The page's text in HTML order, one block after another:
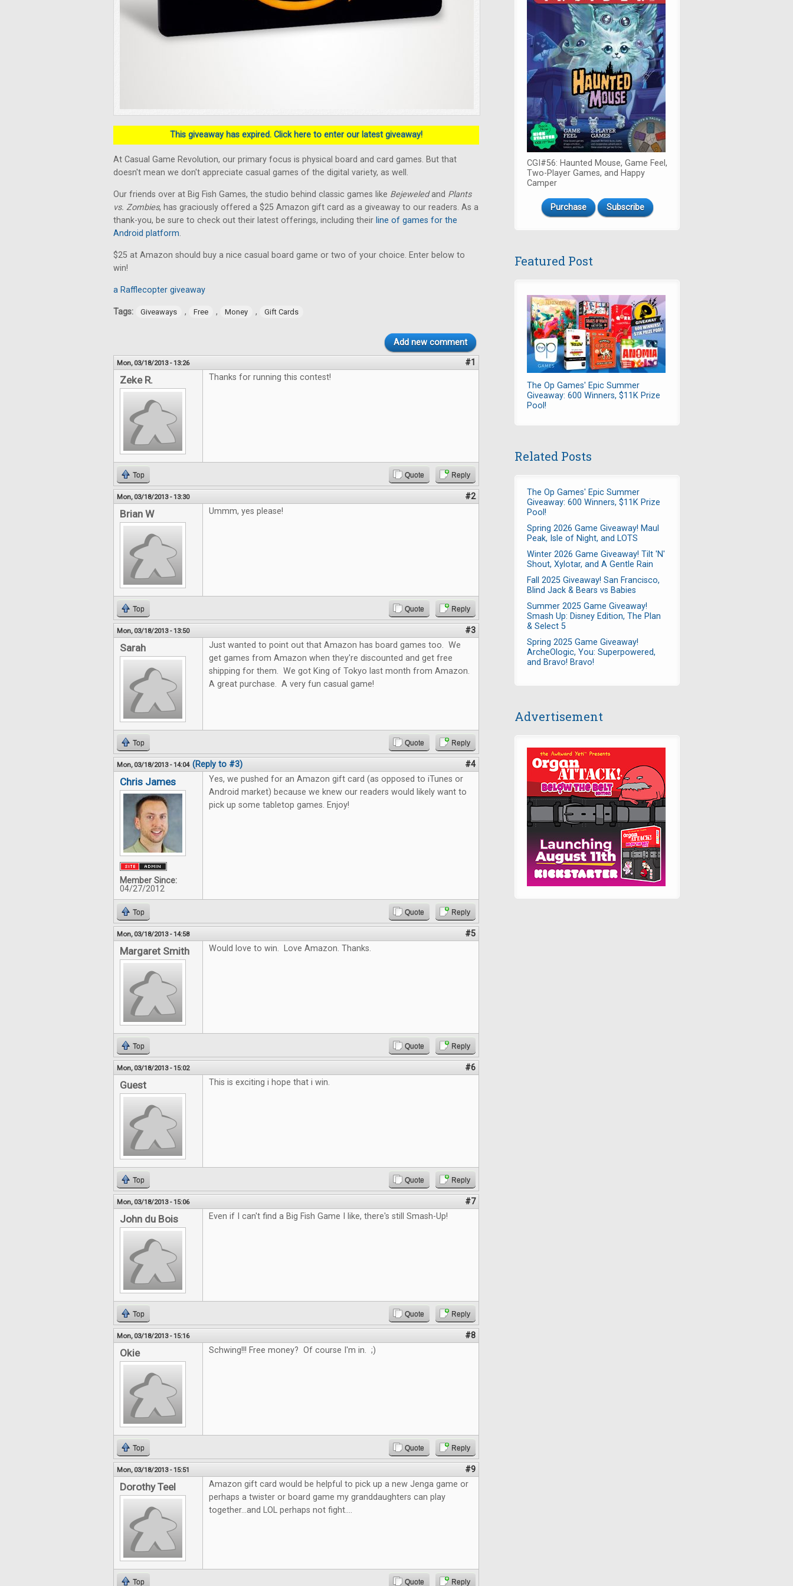
This giveaway has expired. Click here to enter our latest giveaway!
At Casual Game Revolution, our primary focus is physical board and card games. But that
doesn't mean we don't appreciate casual games of the digital variety, as well.
Our friends over at Big Fish Games, the studio behind classic games like Bejeweledand Plants
vs. Zombies, has graciously offered a $25 Amazon gift card as a giveaway to our readers. As a
thank-you, be sure to check out their latest offerings, including their line of games for the
Android platform.
$25 at Amazon should buy a nice casual board game or two of your choice. Enter below to
win!
a Rafflecopter giveaway
Tags: Giveaways , Free , Money , Gift Cards
Add new comment
Mon, 03/18/2013 - 13:26 #1
Zeke R. Thanks for running this contest!
Top Quote Reply
Mon, 03/18/2013 - 13:30 #2
Brian W Ummm, yes please!
Top Quote Reply
Mon, 03/18/2013 - 13:50 #3
Sarah
Just wanted to point out that Amazon has board games too. We
get games from Amazon when they're discounted and get free
shipping for them. We got King of Tokyo last month from Amazon.
A great purchase. A very fun casual game!
Top Quote Reply
Mon, 03/18/2013 - 14:04 (Reply to #3) #4
Chris James
Member Since:
04/27/2012
Yes, we pushed for an Amazon gift card (as opposed to iTunes or
Android market) because we knew our readers would likely want to
pick up some tabletop games. Enjoy!
Top Quote Reply
Mon, 03/18/2013 - 14:58 #5
Margaret Smith Would love to win. Love Amazon. Thanks.
Top Quote Reply
Mon, 03/18/2013 - 15:02 #6
Guest This is exciting i hope that i win.
Top Quote Reply
Mon, 03/18/2013 - 15:06 #7
John du Bois Even if I can't find a Big Fish Game I like, there's still Smash-Up!
Top Quote Reply
Mon, 03/18/2013 - 15:16 #8
Okie Schwing!!! Free money? Of course I'm in. ;)
Top Quote Reply
Mon, 03/18/2013 - 15:51 #9
Dorothy Teel
Amazon gift card would be helpful to pick up a new Jenga game or
perhaps a twister or board game my granddaughters can play
together...and LOL perhaps not fight....
Top Quote Reply
CGI#56: Haunted Mouse, Game Feel,
Two-Player Games, and Happy
Camper
Purchase Subscribe
Featured Post
The Op Games' Epic Summer
Giveaway: 600 Winners, $11K Prize
Pool!
Related Posts
The Op Games' Epic Summer
Giveaway: 600 Winners, $11K Prize
Pool!
Spring 2026 Game Giveaway! Maul
Peak, Isle of Night, and LOTS
Winter 2026 Game Giveaway! Tilt 'N'
Shout, Xylotar, and A Gentle Rain
Fall 2025 Giveaway! San Francisco,
Blind Jack & Bears vs Babies
Summer 2025 Game Giveaway!
Smash Up: Disney Edition, The Plan
& Select 5
Spring 2025 Game Giveaway!
ArcheOlogic, You: Superpowered,
and Bravo! Bravo!
Advertisement